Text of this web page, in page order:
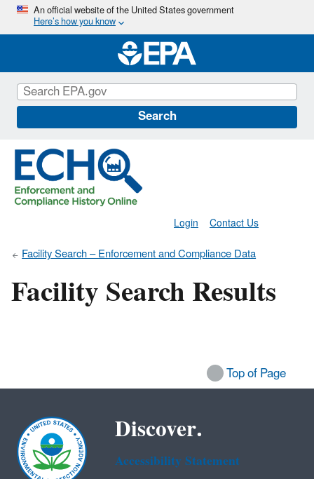
Skip
main
content
An official website of the United States government
Here’s how you know
Search
Contact Us
Login
Facility Search – Enforcement and Compliance Data
Facility Search Results
Top of Page
Discover.
Accessibility Statement